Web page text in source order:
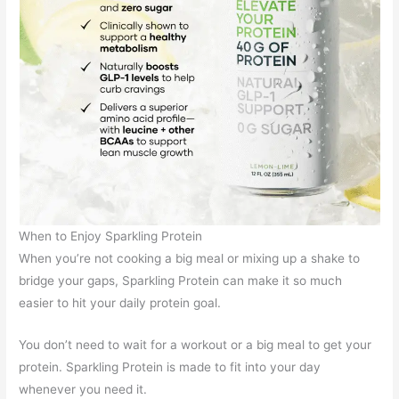
When to Enjoy Sparkling Protein
When you’re not cooking a big meal or mixing up a shake to
bridge your gaps, Sparkling Protein can make it so much
easier to hit your daily protein goal.
You don’t need to wait for a workout or a big meal to get your
protein. Sparkling Protein is made to fit into your day
whenever you need it.